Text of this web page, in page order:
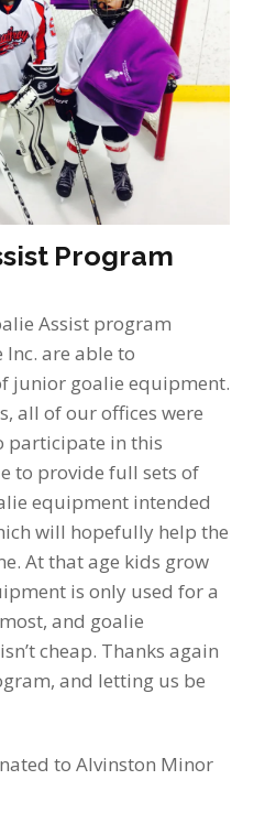
Program
Assist program
Inc. are able to
junior goalie equipment.
all of our offices were
participate in this
to provide full sets of
equipment intended
will hopefully help the
At that age kids grow
is only used for a
and goalie
cheap. Thanks again
and letting us be
to Alvinston Minor